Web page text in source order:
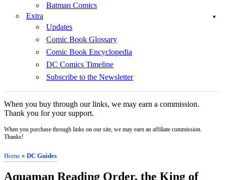
Batman Comics
Extra
Updates
Comic Book Glossary
Comic Book Encyclopedia
DC Comics Timeline
Subscribe to the Newsletter
When you buy through our links, we may earn a commission.
Thank you for your support.
When you purchase through links on our site, we may earn an affiliate commission.
Thanks!
Home » DC Guides
Aquaman Reading Order, the King of